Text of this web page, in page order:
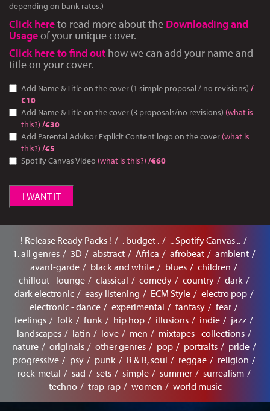
depending on bank rates.)
Click hereto read more about the Downloading and
Usageof your unique cover.
Click here to find out how we can add your name and
title on your cover.
Add Name & Title on the cover (3 proposals/no revisions) (what is
this?) /€30
Add Parental Advisor Explicit Content logo on the cover (what is
this?) /€5
Spotify Canvas Video (what is this?) /€60
Add Name & Title on the cover (1 simple proposal / no revisions) /
€10
I WANT IT
! Release Ready Packs ! . budget .
.. Spotify Canvas ..
1. all genres
3D abstract Africa afrobeat
ambient
avant-garde
black and white blues
children
chillout - lounge
classical comedy country
dark
dark electronic
easy listening ECM Style
electro pop
electronic - dance
experimental fantasy
fear
feelings
folk funk hip hop illusions indie
jazz
landscapes
latin love men
mixtapes - collections
nature
originals other genres pop portraits
pride
progressive
psy punk R & B, soul reggae
religion
rock-metal
sad sets simple summer
surrealism
techno
trap-rap women world music